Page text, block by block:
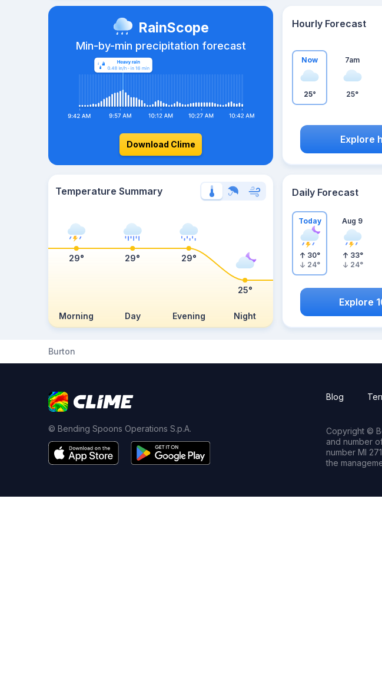
RainScope
Min-by-min precipitation forecast
Download Clime
Hourly Forecast
Now
25°
7am
25°
Explore
Temperature Summary
Morning Day Evening Night
29° 29° 29°
25°
Daily Forecast
Today
30°
24°
Aug 9
33°
24°
Explore
Burton
© Bending Spoons Operations S.p.A.
Blog
Copyright ©
and number
number MI
the